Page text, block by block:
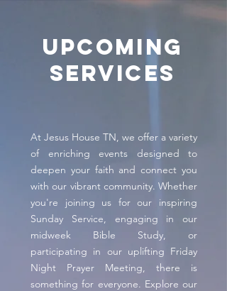
Upcoming
Services
At Jesus House TN, we offer a variety
of enriching events designed to
deepen your faith and connect you
with our vibrant community. Whether
you're joining us for our inspiring
Sunday Service, engaging in our
midweek Bible Study, or
participating in our uplifting Friday
Night Prayer Meeting, there is
something for everyone. Explore our